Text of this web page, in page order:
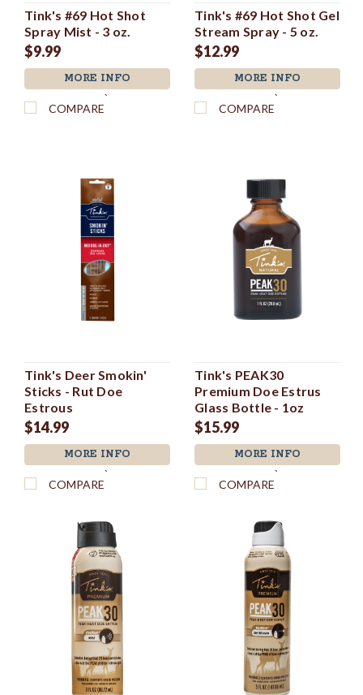
Tink's #69 Hot Shot
Spray Mist - 3 oz.
$9.99
MORE INFO
`
COMPARE
Tink's #69 Hot Shot Gel
Stream Spray - 5 oz.
$12.99
MORE INFO
`
COMPARE
Tink's Deer Smokin'
Sticks - Rut Doe
Estrous
$14.99
MORE INFO
`
COMPARE
Tink's PEAK30
Premium Doe Estrus
Glass Bottle - 1oz
$15.99
MORE INFO
`
COMPARE